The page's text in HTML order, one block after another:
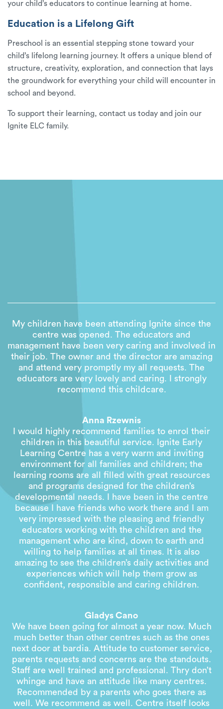
your child’s educators to continue learning at home.
Education is a Lifelong Gift
Preschool is an essential stepping stone toward your
child’s lifelong learning journey. It offers a unique blend of
structure, creativity, exploration, and connection that lays
the groundwork for everything your child will encounter in
school and beyond.
To support their learning, contact us today and join our
Ignite ELC family.
My children have been attending Ignite since the
centre was opened. The educators and
management have been very caring and involved in
their job. The owner and the director are amazing
and attend very promptly my all requests. The
educators are very lovely and caring. I strongly
recommend this childcare.
Anna Rzewnis
I would highly recommend families to enrol their
children in this beautiful service. Ignite Early
Learning Centre has a very warm and inviting
environment for all families and children; the
learning rooms are all filled with great resources
and programs designed for the children’s
developmental needs. I have been in the centre
because I have friends who work there and I am
very impressed with the pleasing and friendly
educators working with the children and the
management who are kind, down to earth and
willing to help families at all times. It is also
amazing to see the children’s daily activities and
experiences which will help them grow as
confident, responsible and caring children.
Gladys Cano
We have been going for almost a year now. Much
much better than other centres such as the ones
next door at bardia. Attitude to customer service,
parents requests and concerns are the standouts.
Staff are well trained and professional. Thry don’t
whinge and have an attitude like many centres.
Recommended by a parents who goes there as
well. We recommend as well. Centre itself looks